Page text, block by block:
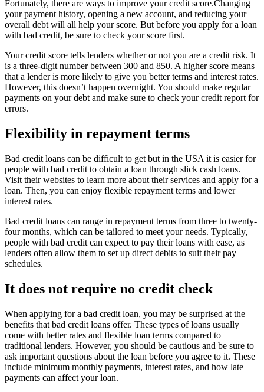
Fortunately, there are ways to improve your credit score.Changing
your payment history, opening a new account, and reducing your
overall debt will all help your score. But before you apply for a loan
with bad credit, be sure to check your score first.
Your credit score tells lenders whether or not you are a credit risk. It
is a three-digit number between 300 and 850. A higher score means
that a lender is more likely to give you better terms and interest rates.
However, this doesn’t happen overnight. You should make regular
payments on your debt and make sure to check your credit report for
errors.
Flexibility in repayment terms
Bad credit loans can be difficult to get but in the USA it is easier for
people with bad credit to obtain a loan through slick cash loans.
Visit their websites to learn more about their services and apply for a
loan. Then, you can enjoy flexible repayment terms and lower
interest rates.
Bad credit loans can range in repayment terms from three to twenty-
four months, which can be tailored to meet your needs. Typically,
people with bad credit can expect to pay their loans with ease, as
lenders often allow them to set up direct debits to suit their pay
schedules.
It does not require no credit check
When applying for a bad credit loan, you may be surprised at the
benefits that bad credit loans offer. These types of loans usually
come with better rates and flexible loan terms compared to
traditional lenders. However, you should be cautious and be sure to
ask important questions about the loan before you agree to it. These
include minimum monthly payments, interest rates, and how late
payments can affect your loan.